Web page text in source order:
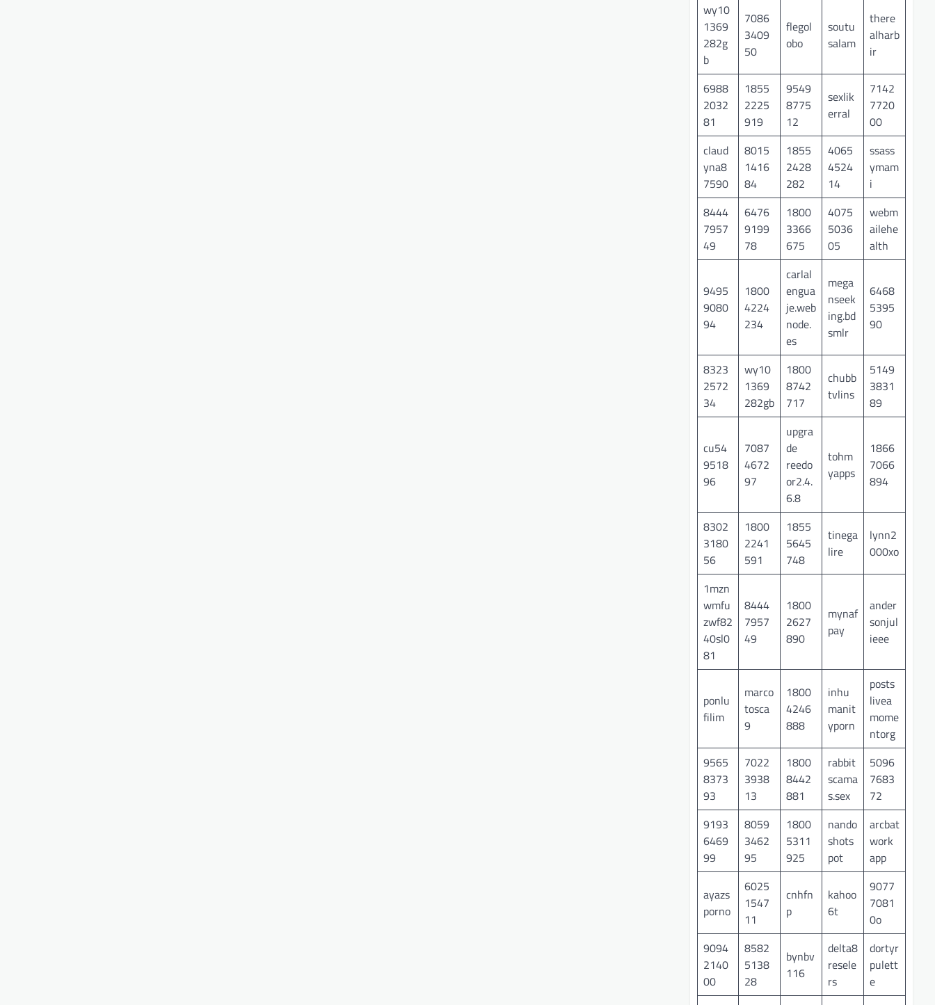
wy10
1369
282g
b
7086
3409
50
flegol
obo
soutu
salam
there
alharb
ir
6988
2032
81
1855
2225
919
9549
8775
12
sexlik
erral
7142
7720
00
claud
yna8
7590
8015
1416
84
1855
2428
282
4065
4524
14
ssass
ymam
i
8444
7957
49
6476
9199
78
1800
3366
675
4075
5036
05
webm
ailehe
alth
9495
9080
94
1800
4224
234
carlal
engua
je.web
node.
es
mega
nseek
ing.bd
smlr
6468
5395
90
8323
2572
34
wy10
1369
282gb
1800
8742
717
chubb
tvlins
5149
3831
89
cu54
9518
96
7087
4672
97
upgra
de
reedo
or2.4.
6.8
tohm
yapps
1866
7066
894
8302
3180
56
1800
2241
591
1855
5645
748
tinega
lire
lynn2
000xo
1mzn
wmfu
zwf82
40sl0
81
8444
7957
49
1800
2627
890
mynaf
pay
ander
sonjul
ieee
ponlu
filim
marco
tosca
9
1800
4246
888
inhu
manit
yporn
posts
livea
mome
ntorg
9565
8373
93
7022
3938
13
1800
8442
881
rabbit
scama
s.sex
5096
7683
72
9193
6469
99
8059
3462
95
1800
5311
925
nando
shots
pot
arcbat
work
app
ayazs
porno
6025
1547
11
cnhfn
p
kahoo
6t
9077
7081
0o
9094
2140
00
8582
5138
28
bynbv
116
delta8
resele
rs
dortyr
pulett
e